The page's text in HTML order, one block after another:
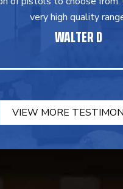
very high quality
WALTER D
VIEW MORE